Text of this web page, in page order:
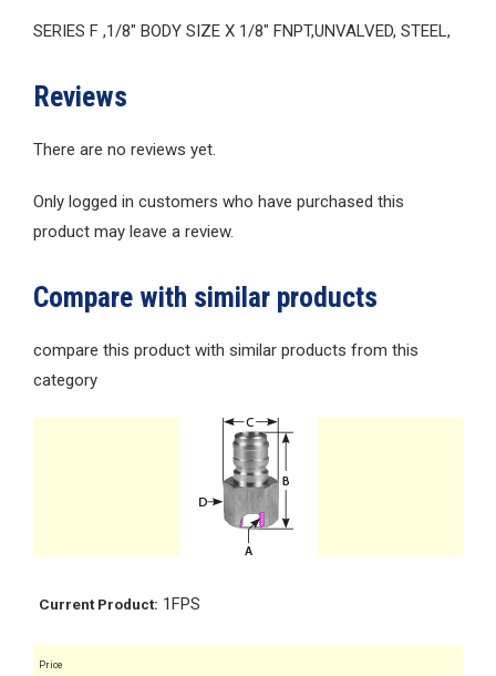
SERIES F ,1/8″ BODY SIZE X 1/8″ FNPT,UNVALVED, STEEL,
Reviews
There are no reviews yet.
Only logged in customers who have purchased this
product may leave a review.
Compare with similar products
compare this product with similar products from this
category
Current Product: 1FPS
Price